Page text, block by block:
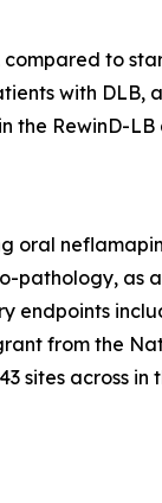
to
with DLB,
the RewinD-LB
oral
pathology, as
endpoints
from the
sites across in